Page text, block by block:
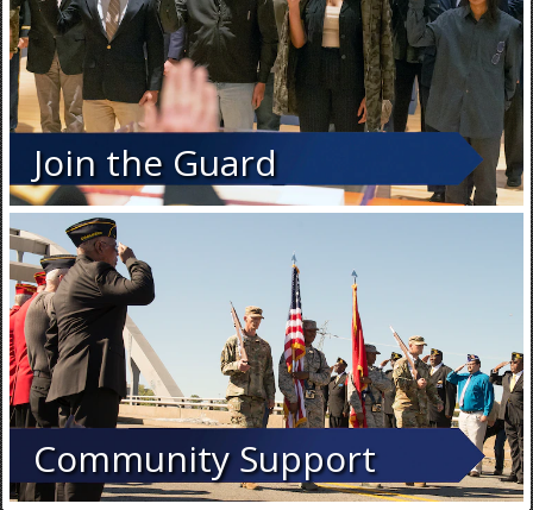
Join the Guard
Community Support